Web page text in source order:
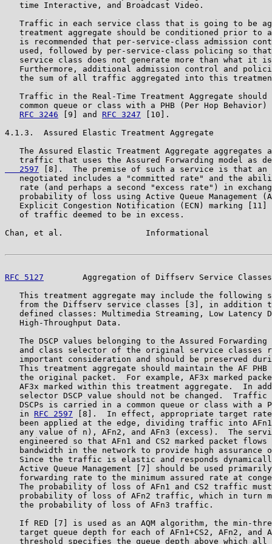
   time Interactive, and Broadcast Video.
Traffic in each service class that is going to be
treatment aggregate should be conditioned prior to
is recommended that per-service-class admission
used, followed by per-service-class policing so
service class does not generate more than what it
Furthermore, additional admission control and
the sum of all traffic aggregated into this
Traffic in the Real-Time Treatment Aggregate should
common queue or class with a PHB (Per Hop Behavior)
RFC 3246 [9] and RFC 3247 [10].
4.1.3.  Assured Elastic Treatment Aggregate
The Assured Elastic Treatment Aggregate aggregates
traffic that uses the Assured Forwarding model as
   2597
[8].  The premise of such a service is that an
negotiated includes a "committed rate" and the
rate (and perhaps a second "excess rate") in
probability of loss using Active Queue Management
Explicit Congestion Notification (ECN) marking [11]
   of traffic deemed to be in excess.
Chan, et al.                 Informational
RFC 5127
Aggregation of Diffserv Service
This treatment aggregate may include the following
from the Diffserv service classes [3], in addition
defined classes: Multimedia Streaming, Low Latency
   High-Throughput Data.
The DSCP values belonging to the Assured Forwarding
and class selector of the original service classes
important consideration and should be preserved
This treatment aggregate should maintain the AF PHB
the original packet.  For example, AF3x marked
AF3x marked within this treatment aggregate.  In
selector DSCP value should not be changed.  Traffic
DSCPs is carried in a common queue or class with a
   in
RFC 2597 [8].  In effect, appropriate target rate
been applied at the edge, dividing traffic into
any value of n), AFn2, and AFn3 (excess).  The
engineered so that AFn1 and CS2 marked packet flows
bandwidth in the network to provide high assurance
Since the traffic is elastic and responds
Active Queue Management [7] should be used
forwarding rate to the minimum assured rate at
The probability of loss of AFn1 and CS2 traffic
probability of loss of AFn2 traffic, which in turn
   the probability of loss of AFn3 traffic.
If RED [7] is used as an AQM algorithm, the min-
target queue depth for each of AFn1+CS2, AFn2, and
threshold specifies the queue depth above which all